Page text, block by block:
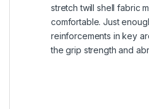
stretch twill shell fabric
comfortable. Just
reinforcements in key
the grip strength and